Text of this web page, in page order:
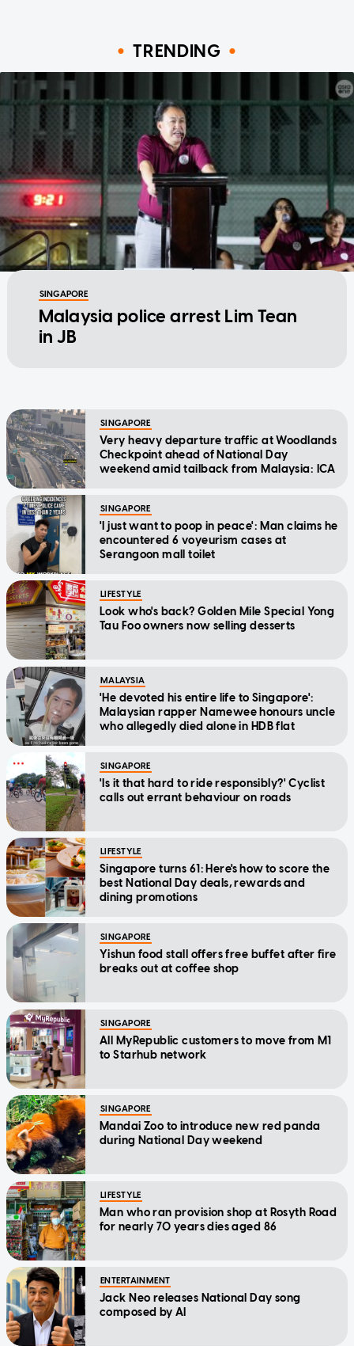
TRENDING
SINGAPORE
Malaysia police arrest Lim Tean
in JB
SINGAPORE
Very heavy departure traffic at Woodlands
Checkpoint ahead of National Day
weekend amid tailback from Malaysia: ICA
SINGAPORE
'I just want to poop in peace': Man claims he
encountered 6 voyeurism cases at
Serangoon mall toilet
LIFESTYLE
Look who's back? Golden Mile Special Yong
Tau Foo owners now selling desserts
MALAYSIA
'He devoted his entire life to Singapore':
Malaysian rapper Namewee honours uncle
who allegedly died alone in HDB flat
SINGAPORE
'Is it that hard to ride responsibly?' Cyclist
calls out errant behaviour on roads
LIFESTYLE
Singapore turns 61: Here's how to score the
best National Day deals, rewards and
dining promotions
SINGAPORE
Yishun food stall offers free buffet after fire
breaks out at coffee shop
SINGAPORE
All MyRepublic customers to move from M1
to Starhub network
SINGAPORE
Mandai Zoo to introduce new red panda
during National Day weekend
LIFESTYLE
Man who ran provision shop at Rosyth Road
for nearly 70 years dies aged 86
ENTERTAINMENT
Jack Neo releases National Day song
composed by AI